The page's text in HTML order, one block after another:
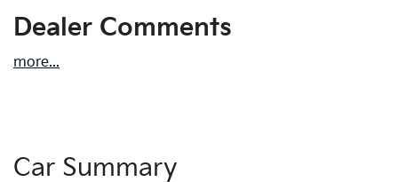
Dealer Comments
more...
Car Summary